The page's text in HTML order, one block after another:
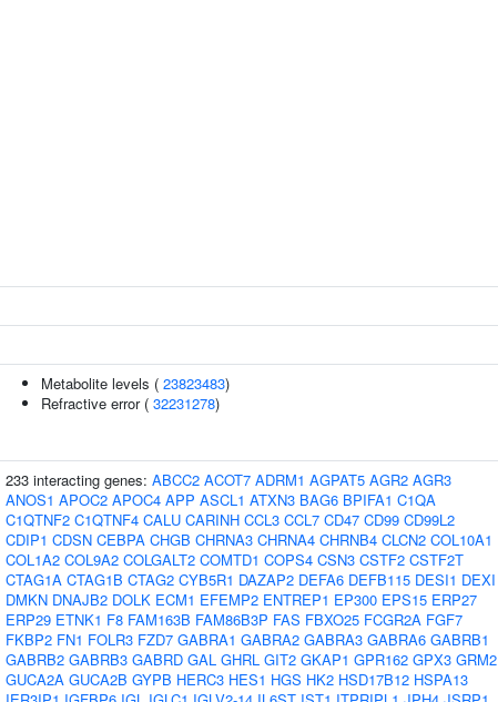
Metabolite levels ( 23823483)
Refractive error ( 32231278)
233 interacting genes: ABCC2 ACOT7 ADRM1 AGPAT5 AGR2 AGR3
ANOS1 APOC2 APOC4 APP ASCL1 ATXN3 BAG6 BPIFA1 C1QA
C1QTNF2 C1QTNF4 CALU CARINH CCL3 CCL7 CD47 CD99 CD99L2
CDIP1 CDSN CEBPA CHGB CHRNA3 CHRNA4 CHRNB4 CLCN2 COL10A1
COL1A2 COL9A2 COLGALT2 COMTD1 COPS4 CSN3 CSTF2 CSTF2T
CTAG1A CTAG1B CTAG2 CYB5R1 DAZAP2 DEFA6 DEFB115 DESI1 DEXI
DMKN DNAJB2 DOLK ECM1 EFEMP2 ENTREP1 EP300 EPS15 ERP27
ERP29 ETNK1 F8 FAM163B FAM86B3P FAS FBXO25 FCGR2A FGF7
FKBP2 FN1 FOLR3 FZD7 GABRA1 GABRA2 GABRA3 GABRA6 GABRB1
GABRB2 GABRB3 GABRD GAL GHRL GIT2 GKAP1 GPR162 GPX3 GRM2
GUCA2A GUCA2B GYPB HERC3 HES1 HGS HK2 HSD17B12 HSPA13